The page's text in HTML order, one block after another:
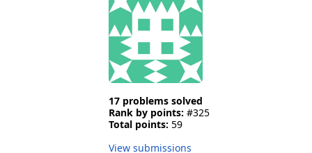
17 problems solved
Rank by points: #325
Total points: 59
View submissions